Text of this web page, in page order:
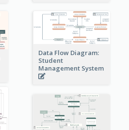
Data Flow Diagram:
Student
Management System